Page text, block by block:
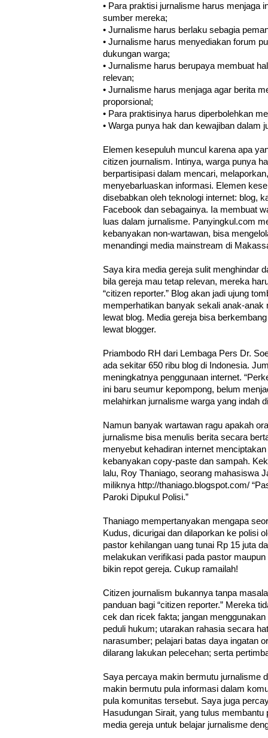
• Para praktisi jurnalisme harus menjaga
sumber mereka;
• Jurnalisme harus berlaku sebagia
• Jurnalisme harus menyediakan forum
dukungan warga;
• Jurnalisme harus berupaya membuat
relevan;
• Jurnalisme harus menjaga agar berita
proporsional;
• Para praktisinya harus diperbolehkan
• Warga punya hak dan kewajiban dalam
Elemen kesepuluh muncul karena apa
citizen journalism. Intinya, warga punya
berpartisipasi dalam mencari,
menyebarluaskan informasi. Elemen
disebabkan oleh teknologi internet: blog,
Facebook dan sebagainya. Ia membuat
luas dalam jurnalisme. Panyingkul.com
kebanyakan non-wartawan, bisa
menandingi media mainstream di
Saya kira media gereja sulit menghindar
bila gereja mau tetap relevan, mereka
“citizen reporter.” Blog akan jadi ujung
memperhatikan banyak sekali anak-anak
lewat blog. Media gereja bisa
lewat blogger.
Priambodo RH dari Lembaga Pers Dr.
ada sekitar 650 ribu blog di Indonesia.
meningkatnya penggunaan internet.
ini baru seumur kepompong, belum
melahirkan jurnalisme warga yang indah
Namun banyak wartawan ragu apakah
jurnalisme bisa menulis berita secara
menyebut kehadiran internet
kebanyakan copy-paste dan sampah.
lalu, Roy Thaniago, seorang mahasiswa
miliknya http://thaniago.blogspot.com/
Paroki Dipukul Polisi.”
Thaniago mempertanyakan mengapa
Kudus, dicurigai dan dilaporkan ke polisi
pastor kehilangan uang tunai Rp 15 juta
melakukan verifikasi pada pastor
bikin repot gereja. Cukup ramailah!
Citizen journalism bukannya tanpa
panduan bagi “citizen reporter.” Mereka
cek dan ricek fakta; jangan
peduli hukum; utarakan rahasia secara
narasumber; pelajari batas daya ingatan
dilarang lakukan pelecehan; serta
Saya percaya makin bermutu jurnalisme
makin bermutu pula informasi dalam
pula komunitas tersebut. Saya juga
Hasudungan Sirait, yang tulus membantu
media gereja untuk belajar jurnalisme